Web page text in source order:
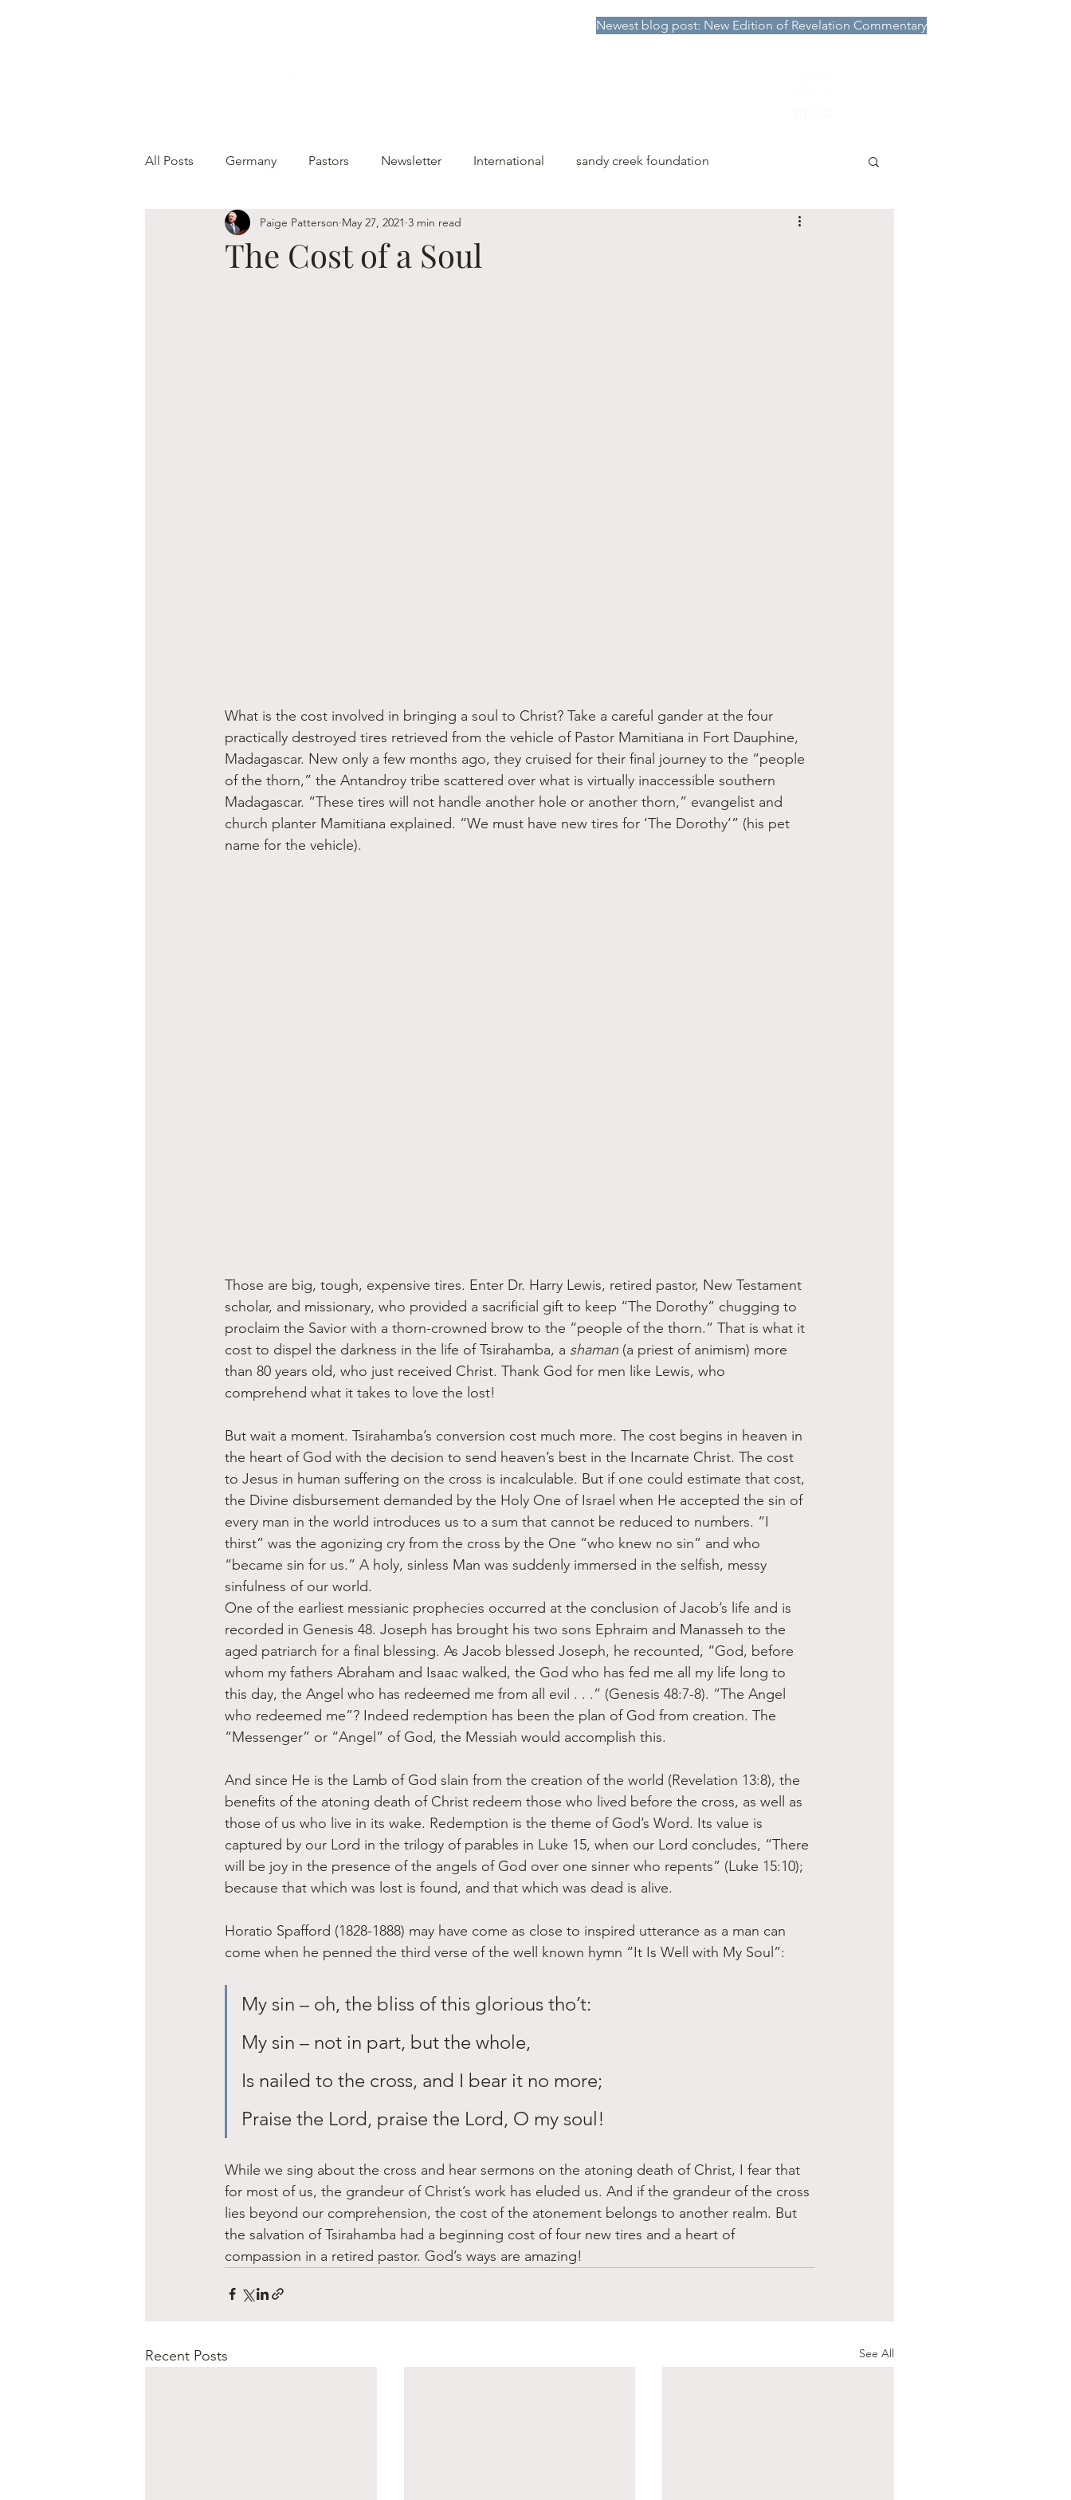
Newest blog post: New Edition of Revelation Commentary
All Posts Germany Pastors Newsletter International sandy creek foundation
The Cost of a Soul
Paige Patterson May 27, 2021 3 min read
What is the cost involved in bringing a soul to Christ? Take a careful gander at the four
practically destroyed tires retrieved from the vehicle of Pastor Mamitiana in Fort Dauphine,
Madagascar. New only a few months ago, they cruised for their final journey to the “people
of the thorn,” the Antandroy tribe scattered over what is virtually inaccessible southern
Madagascar. “These tires will not handle another hole or another thorn,” evangelist and
church planter Mamitiana explained. “We must have new tires for ‘The Dorothy’” (his pet
name for the vehicle).
Those are big, tough, expensive tires. Enter Dr. Harry Lewis, retired pastor, New Testament
scholar, and missionary, who provided a sacrificial gift to keep “The Dorothy” chugging to
proclaim the Savior with a thorn-crowned brow to the “people of the thorn.” That is what it
cost to dispel the darkness in the life of Tsirahamba, a shaman (a priest of animism) more
than 80 years old, who just received Christ. Thank God for men like Lewis, who
comprehend what it takes to love the lost!
But wait a moment. Tsirahamba’s conversion cost much more. The cost begins in heaven in
the heart of God with the decision to send heaven’s best in the Incarnate Christ. The cost
to Jesus in human suffering on the cross is incalculable. But if one could estimate that cost,
the Divine disbursement demanded by the Holy One of Israel when He accepted the sin of
every man in the world introduces us to a sum that cannot be reduced to numbers. “I
thirst” was the agonizing cry from the cross by the One “who knew no sin” and who
“became sin for us.” A holy, sinless Man was suddenly immersed in the selfish, messy
sinfulness of our world.
One of the earliest messianic prophecies occurred at the conclusion of Jacob’s life and is
recorded in Genesis 48. Joseph has brought his two sons Ephraim and Manasseh to the
aged patriarch for a final blessing. As Jacob blessed Joseph, he recounted, “God, before
whom my fathers Abraham and Isaac walked, the God who has fed me all my life long to
this day, the Angel who has redeemed me from all evil . . .” (Genesis 48:7-8). “The Angel
who redeemed me”? Indeed redemption has been the plan of God from creation. The
“Messenger” or “Angel” of God, the Messiah would accomplish this.
And since He is the Lamb of God slain from the creation of the world (Revelation 13:8), the
benefits of the atoning death of Christ redeem those who lived before the cross, as well as
those of us who live in its wake. Redemption is the theme of God’s Word. Its value is
captured by our Lord in the trilogy of parables in Luke 15, when our Lord concludes, “There
will be joy in the presence of the angels of God over one sinner who repents” (Luke 15:10);
because that which was lost is found, and that which was dead is alive.
Horatio Spafford (1828-1888) may have come as close to inspired utterance as a man can
come when he penned the third verse of the well known hymn “It Is Well with My Soul”:
My sin – oh, the bliss of this glorious tho’t:
My sin – not in part, but the whole,
Is nailed to the cross, and I bear it no more;
Praise the Lord, praise the Lord, O my soul!
While we sing about the cross and hear sermons on the atoning death of Christ, I fear that
for most of us, the grandeur of Christ’s work has eluded us. And if the grandeur of the cross
lies beyond our comprehension, the cost of the atonement belongs to another realm. But
the salvation of Tsirahamba had a beginning cost of four new tires and a heart of
compassion in a retired pastor. God’s ways are amazing!
Recent Posts See All